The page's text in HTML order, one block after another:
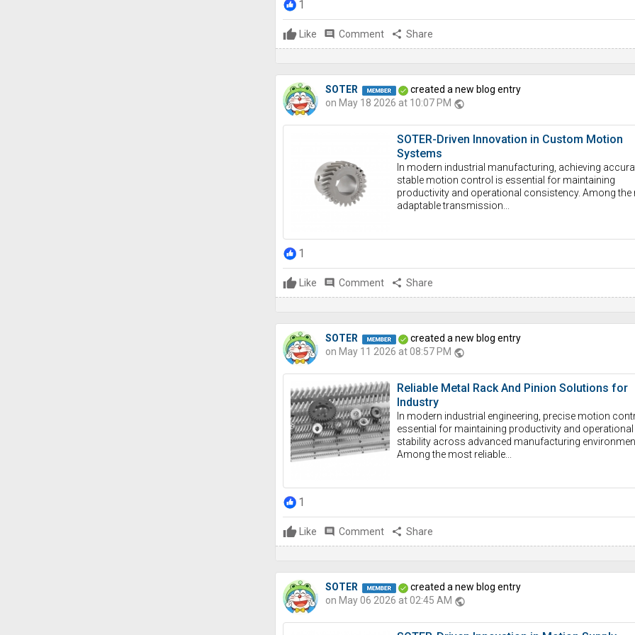
1
Like comment Comment share Share
SOTER
created a new blog entry
on May 18 2026 at 10:07 PM public
SOTER-Driven Innovation in Custom Motion
Systems
In modern industrial manufacturing, achieving
stable motion control is essential for maintaining
productivity and operational consistency. Among the
adaptable transmission...
1
Like comment Comment share Share
SOTER
created a new blog entry
on May 11 2026 at 08:57 PM public
Reliable Metal Rack And Pinion Solutions for
Industry
In modern industrial engineering, precise motion
essential for maintaining productivity and operational
stability across advanced manufacturing
Among the most reliable...
1
Like comment Comment share Share
SOTER
created a new blog entry
on May 06 2026 at 02:45 AM public